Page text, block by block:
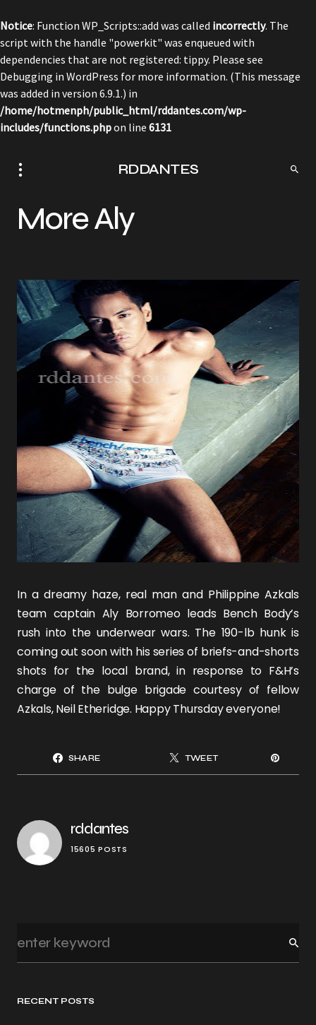
Notice: Function WP_Scripts::add was called incorrectly. The
script with the handle "powerkit" was enqueued with
dependencies that are not registered: tippy. Please see
Debugging in WordPress for more information. (This message
was added in version 6.9.1.) in
/home/hotmenph/public_html/rddantes.com/wp-
includes/functions.phpon line 6131
RDDANTES
RECENT POSTS
More Aly
In a dreamy haze, real man and Philippine Azkals
team captain Aly Borromeoleads Bench Body’s
rush into the underwear wars. The 190-lb hunk is
coming out soon with his series of briefs-and-shorts
shots for the local brand, in response to F&H’s
charge of the bulge brigade courtesy of fellow
Azkals,Neil Etheridge. Happy Thursday everyone!
SHARE TWEET
rddantes
15605 POSTS